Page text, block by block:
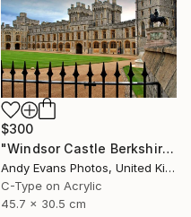
$300
"Windsor Castle Berkshire England UK" Photograph
Andy Evans Photos, United Kingdom
C-Type on Acrylic
45.7 x 30.5 cm